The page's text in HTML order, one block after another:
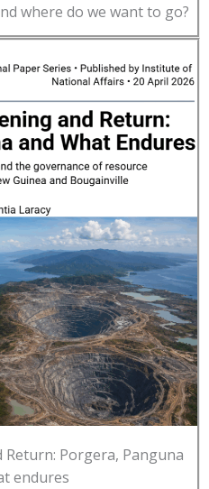
where do we want to go?
Porgera, Panguna
endures